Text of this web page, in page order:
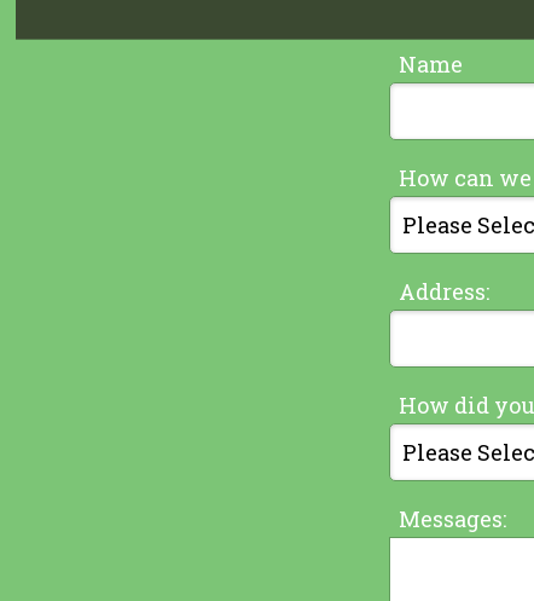
Name
How can
Address:
How did
Messages: